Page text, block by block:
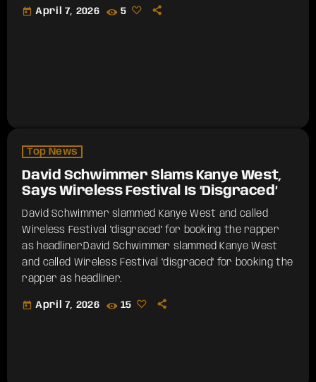
today April 7, 2026 5
Top News
David Schwimmer Slams Kanye West,
Says Wireless Festival Is ‘Disgraced’
David Schwimmer slammed Kanye West and called
Wireless Festival "disgraced" for booking the rapper
as headliner.​David Schwimmer slammed Kanye West
and called Wireless Festival "disgraced" for booking the
rapper as headliner.
today April 7, 2026 15